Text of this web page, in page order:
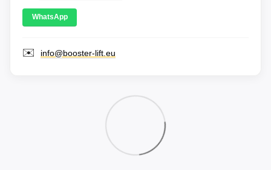
WhatsApp
✉️ info@booster-lift.eu